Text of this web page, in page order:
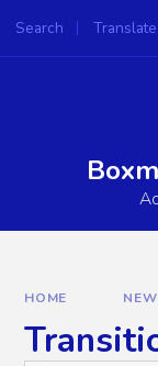
Search Translate
Powered by
HOME